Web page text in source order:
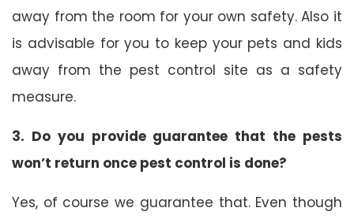
away from the room for your own safety. Also it
is advisable for you to keep your pets and kids
away from the pest control site as a safety
measure.
3. Do you provide guarantee that the pests
won’t return once pest control is done?
Yes, of course we guarantee that. Even though